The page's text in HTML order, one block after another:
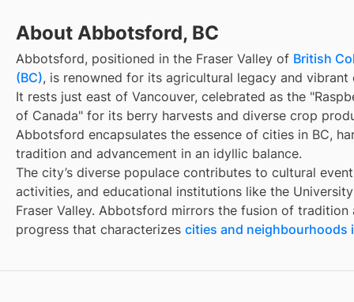
About Abbotsford, BC
Abbotsford, positioned in the Fraser Valley of British
(BC), is renowned for its agricultural legacy and vibrant
It rests just east of Vancouver, celebrated as the
of Canada" for its berry harvests and diverse crop
Abbotsford encapsulates the essence of cities in BC,
tradition and advancement in an idyllic balance.
The city’s diverse populace contributes to cultural
activities, and educational institutions like the
Fraser Valley. Abbotsford mirrors the fusion of tradition
progress that characterizes cities and neighbourhoods